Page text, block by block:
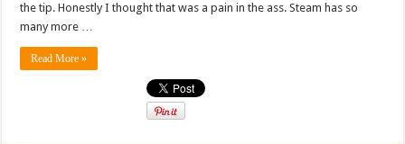
the tip. Honestly I thought that was a pain in the ass. Steam has so
many more …
Read More »